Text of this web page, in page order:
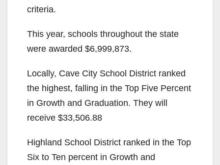
criteria.
This year, schools throughout the state
were awarded $6,999,873.
Locally, Cave City School District ranked
the highest, falling in the Top Five Percent
in Growth and Graduation. They will
receive $33,506.88
Highland School District ranked in the Top
Six to Ten percent in Growth and